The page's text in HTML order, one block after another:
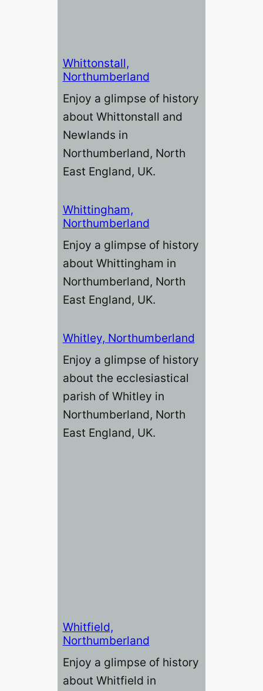
Whittonstall,
Northumberland
Enjoy a glimpse of history
about Whittonstall and
Newlands in
Northumberland, North
East England, UK.
Whittingham,
Northumberland
Enjoy a glimpse of history
about Whittingham in
Northumberland, North
East England, UK.
Whitley, Northumberland
Enjoy a glimpse of history
about the ecclesiastical
parish of Whitley in
Northumberland, North
East England, UK.
Whitfield,
Northumberland
Enjoy a glimpse of history
about Whitfield in